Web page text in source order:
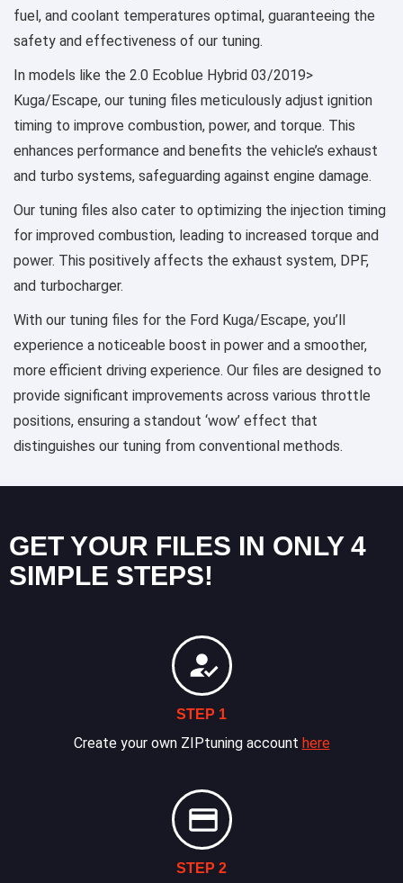
fuel, and coolant temperatures optimal, guaranteeing the
safety and effectiveness of our tuning.
In models like the 2.0 Ecoblue Hybrid 03/2019>
Kuga/Escape, our tuning files meticulously adjust ignition
timing to improve combustion, power, and torque. This
enhances performance and benefits the vehicle’s exhaust
and turbo systems, safeguarding against engine damage.
Our tuning files also cater to optimizing the injection timing
for improved combustion, leading to increased torque and
power. This positively affects the exhaust system, DPF,
and turbocharger.
With our tuning files for the Ford Kuga/Escape, you’ll
experience a noticeable boost in power and a smoother,
more efficient driving experience. Our files are designed to
provide significant improvements across various throttle
positions, ensuring a standout ‘wow’ effect that
distinguishes our tuning from conventional methods.
GET YOUR FILES IN ONLY 4
SIMPLE STEPS!
STEP 1
Create your own ZIPtuning account here
STEP 2